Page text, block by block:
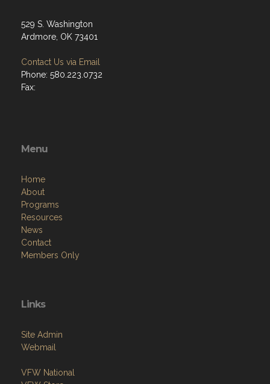
529 S. Washington
Ardmore, OK 73401
Contact Us via Email
Phone: 580.223.0732
Fax:
Menu
Home
About
Programs
Resources
News
Contact
Members Only
Links
Site Admin
Webmail
VFW National